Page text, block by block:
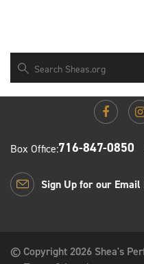
Box Office:716-847-0850
Sign Up for our Email
© Copyright 2026 Shea's